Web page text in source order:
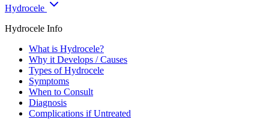
Hydrocele
Hydrocele Info
What is Hydrocele?
Why it Develops / Causes
Types of Hydrocele
Symptoms
When to Consult
Diagnosis
Complications if Untreated